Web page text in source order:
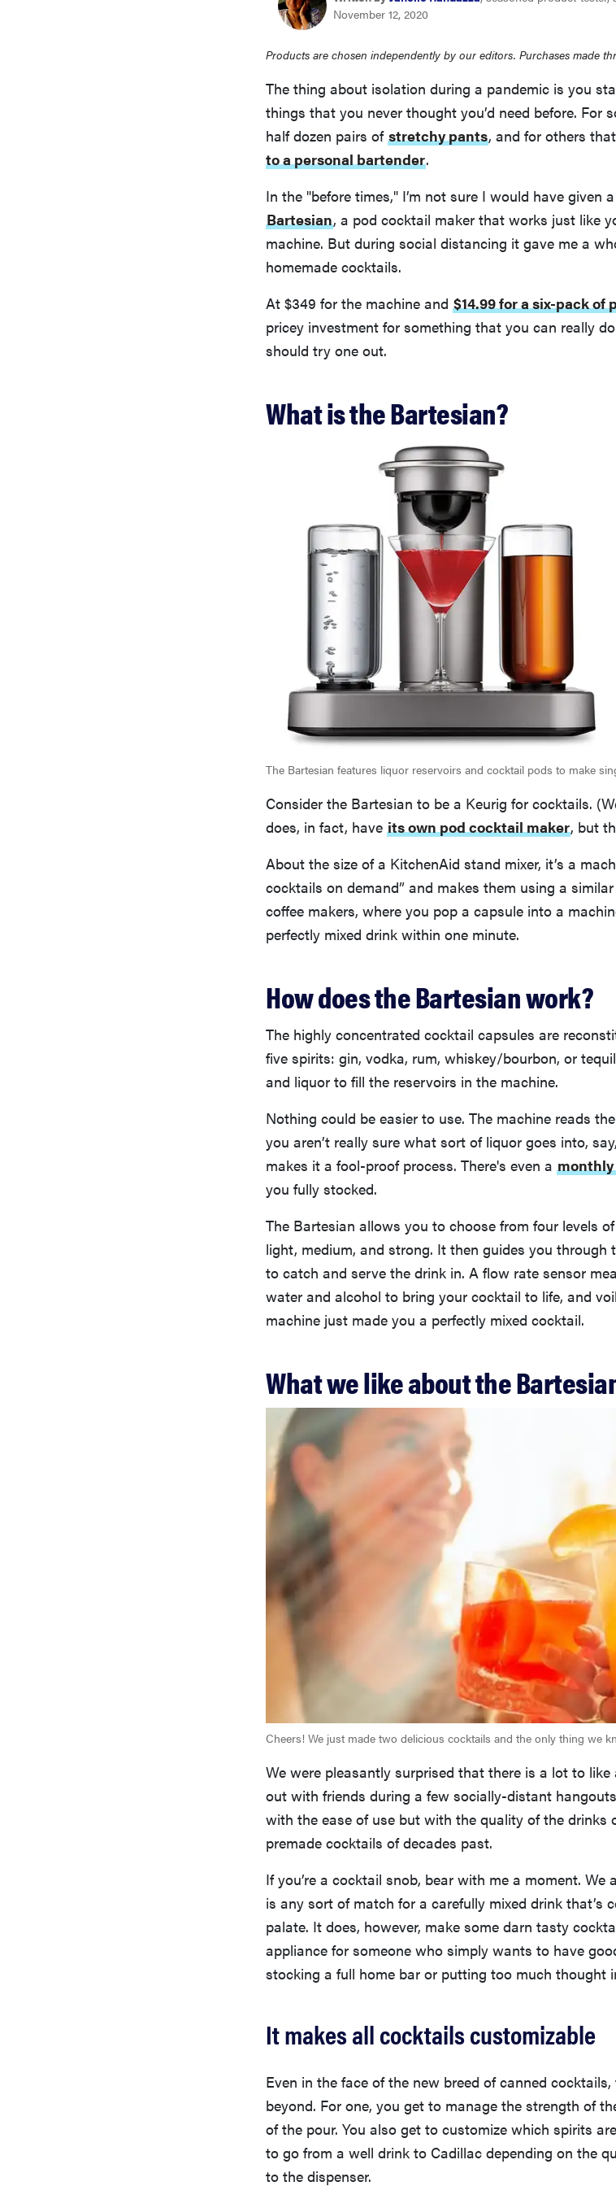
November 12, 2020
Products are chosen independently by our editors. Purchases made
The thing about isolation during a pandemic is you
things that you never thought you’d need before. For
half dozen pairs of stretchy pants, and for others
to a personal bartender.
In the "before times," I’m not sure I would have given
Bartesian, a pod cocktail maker that works just like
machine. But during social distancing it gave me a
homemade cocktails.
At $349 for the machine and $14.99 for a six-pack of
pricey investment for something that you can really
should try one out.
What is the Bartesian?
The Bartesian features liquor reservoirs and cocktail pods to make
Consider the Bartesian to be a Keurig for cocktails.
does, in fact, have its own pod cocktail maker, but
About the size of a KitchenAid stand mixer, it’s a
cocktails on demand” and makes them using a
coffee makers, where you pop a capsule into a
perfectly mixed drink within one minute.
How does the Bartesian work?
The highly concentrated cocktail capsules are
five spirits: gin, vodka, rum, whiskey/bourbon, or
and liquor to fill the reservoirs in the machine.
Nothing could be easier to use. The machine reads
you aren’t really sure what sort of liquor goes into,
makes it a fool-proof process. There's even a
you fully stocked.
The Bartesian allows you to choose from four levels
light, medium, and strong. It then guides you through
to catch and serve the drink in. A flow rate sensor
water and alcohol to bring your cocktail to life, and
machine just made you a perfectly mixed cocktail.
What we like about the
Cheers! We just made two delicious cocktails and the only thing we
We were pleasantly surprised that there is a lot to
out with friends during a few socially-distant
with the ease of use but with the quality of the drinks
premade cocktails of decades past.
If you’re a cocktail snob, bear with me a moment. We
is any sort of match for a carefully mixed drink that’s
palate. It does, however, make some darn tasty
appliance for someone who simply wants to have
stocking a full home bar or putting too much thought
It makes all cocktails customizable
Even in the face of the new breed of canned
beyond. For one, you get to manage the strength of
of the pour. You also get to customize which spirits
to go from a well drink to Cadillac depending on the
to the dispenser.